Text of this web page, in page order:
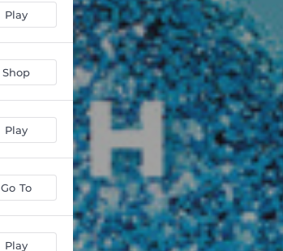
Play
Shop
Play
Go To
Play